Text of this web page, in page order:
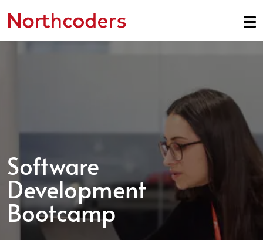
Software
Development
Bootcamp